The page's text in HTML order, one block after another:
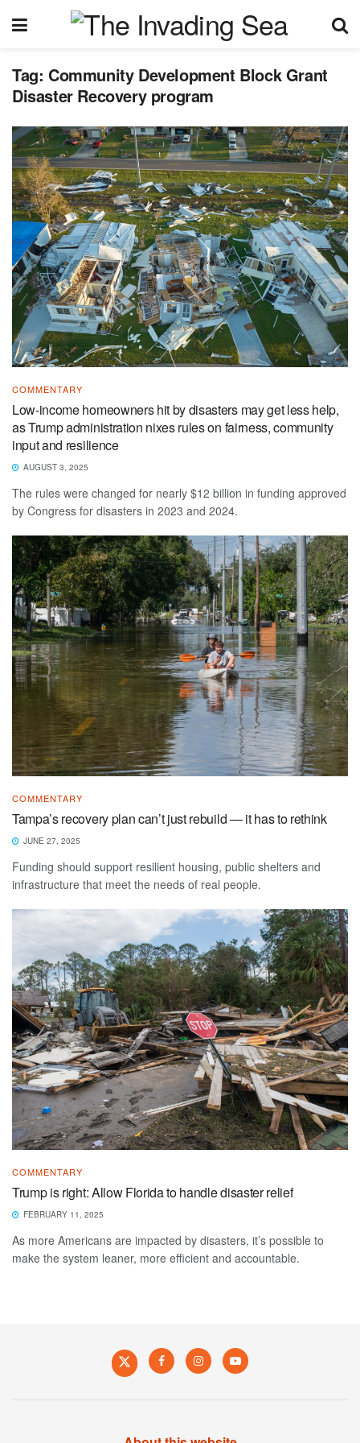
Tag: Community Development Block Grant
Disaster Recovery program
COMMENTARY
Low-income homeowners hit by disasters may get less help,
as Trump administration nixes rules on fairness, community
input and resilience
AUGUST 3, 2025
The rules were changed for nearly $12 billion in funding approved
by Congress for disasters in 2023 and 2024.
COMMENTARY
Tampa’s recovery plan can’t just rebuild — it has to rethink
JUNE 27, 2025
Funding should support resilient housing, public shelters and
infrastructure that meet the needs of real people.
COMMENTARY
Trump is right: Allow Florida to handle disaster relief
FEBRUARY 11, 2025
As more Americans are impacted by disasters, it’s possible to
make the system leaner, more efficient and accountable.